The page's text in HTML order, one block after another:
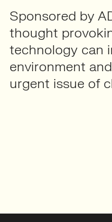
Sponsored by
thought
technology can
environment
urgent issue of